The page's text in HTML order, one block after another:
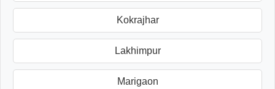
Kokrajhar
Lakhimpur
Marigaon